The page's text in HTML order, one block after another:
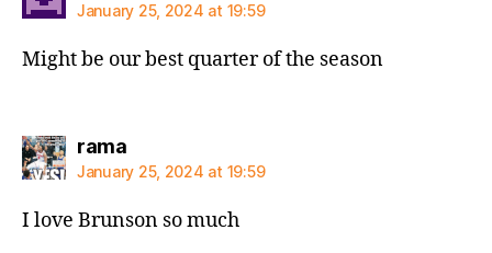
January 25, 2024 at 19:59
Might be our best quarter of the season
ramasays:
January 25, 2024 at 19:59
I love Brunson so much